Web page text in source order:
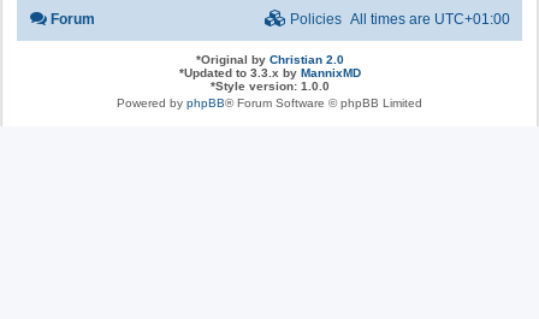
Forum All times are UTC+01:00
Policies
*Original by Christian 2.0
*Updated to 3.3.x by MannixMD
*Style version: 1.0.0
Powered by phpBB® Forum Software © phpBB Limited